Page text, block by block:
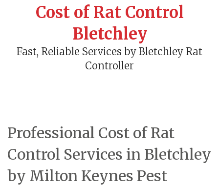
Cost of Rat Control
Bletchley
Fast, Reliable Services by Bletchley Rat
Controller
Professional Cost of Rat
Control Services in Bletchley
by Milton Keynes Pest